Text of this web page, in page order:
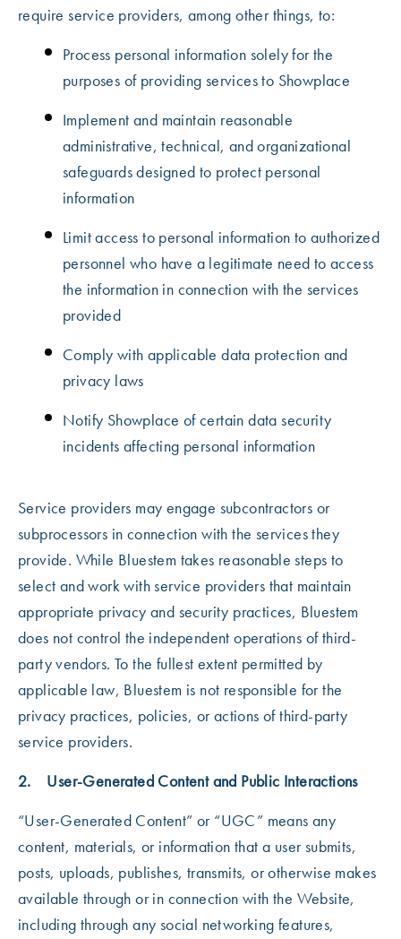
require service providers, among other things, to:
Process personal information solely for the
purposes of providing services to Showplace
Implement and maintain reasonable
administrative, technical, and organizational
safeguards designed to protect personal
information
Limit access to personal information to authorized
personnel who have a legitimate need to access
the information in connection with the services
provided
Comply with applicable data protection and
privacy laws
Notify Showplace of certain data security
incidents affecting personal information
Service providers may engage subcontractors or
subprocessors in connection with the services they
provide. While Bluestem takes reasonable steps to
select and work with service providers that maintain
appropriate privacy and security practices, Bluestem
does not control the independent operations of third-
party vendors. To the fullest extent permitted by
applicable law, Bluestem is not responsible for the
privacy practices, policies, or actions of third-party
service providers.
2. User-Generated Content and Public Interactions
“User-Generated Content” or “UGC” means any
content, materials, or information that a user submits,
posts, uploads, publishes, transmits, or otherwise makes
available through or in connection with the Website,
including through any social networking features,